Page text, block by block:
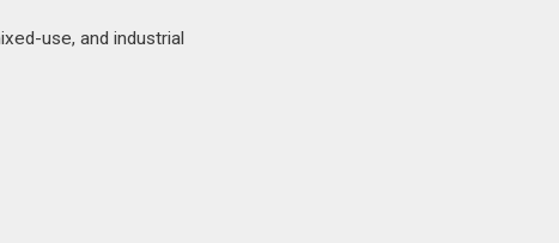
use, and industrial